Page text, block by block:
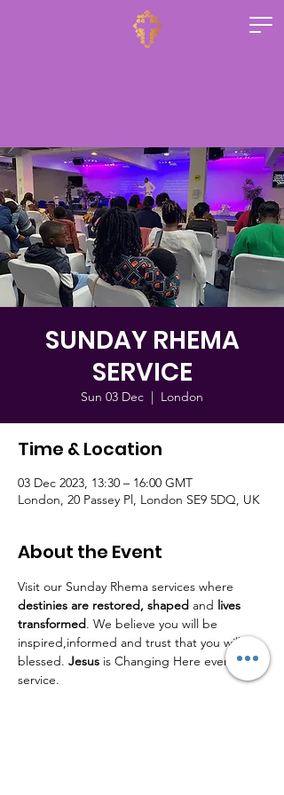
SUNDAY RHEMA
SERVICE
Sun 03 Dec
  |
London
Time & Location
03 Dec 2023, 13:30 – 16:00 GMT
London, 20 Passey Pl, London SE9 5DQ, UK
About the Event
Visit our Sunday Rhema services where
destinies are restored, shaped and lives
transformed. We believe you will be
inspired,informed and trust that you will be
blessed. Jesus is Changing Here every
service.